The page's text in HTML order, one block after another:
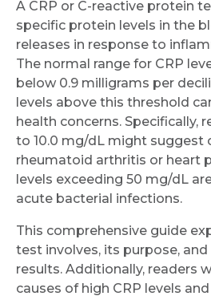
A CRP or C-reactive protein
specific protein levels in the
releases in response to
The normal range for CRP
below 0.9 milligrams per
levels above this threshold
health concerns. Specifically,
to 10.0 mg/dL might suggest
rheumatoid arthritis or heart
levels exceeding 50 mg/dL
acute bacterial infections.
This comprehensive guide
test involves, its purpose,
results. Additionally, readers
causes of high CRP levels